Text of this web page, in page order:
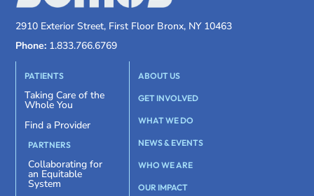
2910 Exterior Street, First Floor Bronx, NY 10463
Phone: 1.833.766.6769
PATIENTS
Taking Care of the
Whole You
Find a Provider
PARTNERS
Collaborating for
an Equitable
System
ABOUT US
GET INVOLVED
WHAT WE DO
NEWS & EVENTS
WHO WE ARE
OUR IMPACT